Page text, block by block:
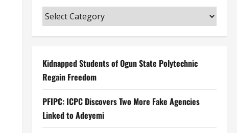
Categories
Kidnapped Students of Ogun State Polytechnic
Regain Freedom
PFIPC: ICPC Discovers Two More Fake Agencies
Linked to Adeyemi